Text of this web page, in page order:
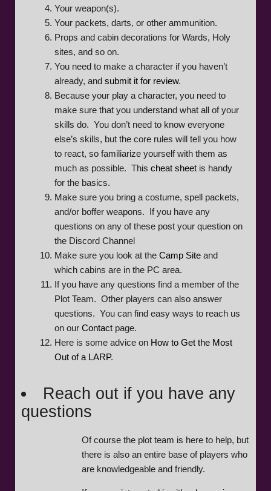
Your weapon(s).
Your packets, darts, or other ammunition.
Props and cabin decorations for Wards, Holy
sites, and so on.
You need to make a character if you haven’t
already, and submit it for review.
Because your play a character, you need to
make sure that you understand what all of your
skills do. You don’t need to know everyone
else’s skills, but the core rules will tell you how
to react, so familiarize yourself with them as
much as possible. This cheat sheet is handy
for the basics.
Make sure you bring a costume, spell packets,
and/or boffer weapons. If you have any
questions on any of these post your question on
the Discord Channel
Make sure you look at the Camp Site and
which cabins are in the PC area.
If you have any questions find a member of the
Plot Team. Other players can also answer
questions. You can find easy ways to reach us
on our Contact page.
Here is some advice on How to Get the Most
Out of a LARP.
Reach out if you have any
questions
Of course the plot team is here to help, but
there is also an entire base of players who
are knowledgeable and friendly.